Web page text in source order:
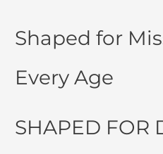
Shaped for
Every Age
SHAPED FOR